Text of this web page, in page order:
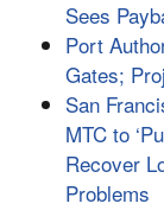
Sees
Port
Gates;
San
MTC to
Recover
Problems